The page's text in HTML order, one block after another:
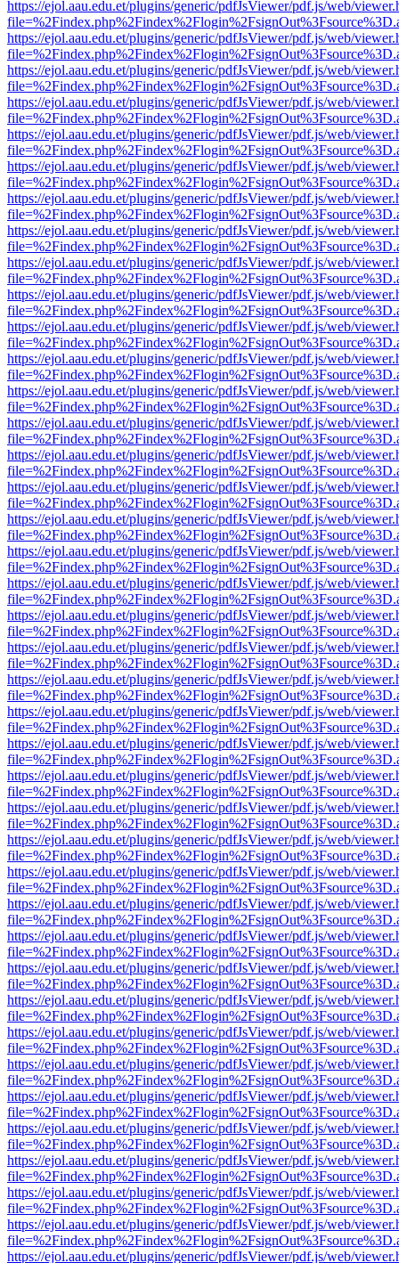
https://ejol.aau.edu.et/plugins/generic/pdfJsViewer/pdf.js/web/
https://ejol.aau.edu.et/plugins/generic/pdfJsViewer/pdf.js/web/
https://ejol.aau.edu.et/plugins/generic/pdfJsViewer/pdf.js/web/
https://ejol.aau.edu.et/plugins/generic/pdfJsViewer/pdf.js/web/
https://ejol.aau.edu.et/plugins/generic/pdfJsViewer/pdf.js/web/
https://ejol.aau.edu.et/plugins/generic/pdfJsViewer/pdf.js/web/
https://ejol.aau.edu.et/plugins/generic/pdfJsViewer/pdf.js/web/
https://ejol.aau.edu.et/plugins/generic/pdfJsViewer/pdf.js/web/
https://ejol.aau.edu.et/plugins/generic/pdfJsViewer/pdf.js/web/
https://ejol.aau.edu.et/plugins/generic/pdfJsViewer/pdf.js/web/
https://ejol.aau.edu.et/plugins/generic/pdfJsViewer/pdf.js/web/
https://ejol.aau.edu.et/plugins/generic/pdfJsViewer/pdf.js/web/
https://ejol.aau.edu.et/plugins/generic/pdfJsViewer/pdf.js/web/
https://ejol.aau.edu.et/plugins/generic/pdfJsViewer/pdf.js/web/
https://ejol.aau.edu.et/plugins/generic/pdfJsViewer/pdf.js/web/
https://ejol.aau.edu.et/plugins/generic/pdfJsViewer/pdf.js/web/
https://ejol.aau.edu.et/plugins/generic/pdfJsViewer/pdf.js/web/
https://ejol.aau.edu.et/plugins/generic/pdfJsViewer/pdf.js/web/
https://ejol.aau.edu.et/plugins/generic/pdfJsViewer/pdf.js/web/
https://ejol.aau.edu.et/plugins/generic/pdfJsViewer/pdf.js/web/
https://ejol.aau.edu.et/plugins/generic/pdfJsViewer/pdf.js/web/
https://ejol.aau.edu.et/plugins/generic/pdfJsViewer/pdf.js/web/
https://ejol.aau.edu.et/plugins/generic/pdfJsViewer/pdf.js/web/
https://ejol.aau.edu.et/plugins/generic/pdfJsViewer/pdf.js/web/
https://ejol.aau.edu.et/plugins/generic/pdfJsViewer/pdf.js/web/
https://ejol.aau.edu.et/plugins/generic/pdfJsViewer/pdf.js/web/
https://ejol.aau.edu.et/plugins/generic/pdfJsViewer/pdf.js/web/
https://ejol.aau.edu.et/plugins/generic/pdfJsViewer/pdf.js/web/
https://ejol.aau.edu.et/plugins/generic/pdfJsViewer/pdf.js/web/
https://ejol.aau.edu.et/plugins/generic/pdfJsViewer/pdf.js/web/
https://ejol.aau.edu.et/plugins/generic/pdfJsViewer/pdf.js/web/
https://ejol.aau.edu.et/plugins/generic/pdfJsViewer/pdf.js/web/
https://ejol.aau.edu.et/plugins/generic/pdfJsViewer/pdf.js/web/
https://ejol.aau.edu.et/plugins/generic/pdfJsViewer/pdf.js/web/
https://ejol.aau.edu.et/plugins/generic/pdfJsViewer/pdf.js/web/
https://ejol.aau.edu.et/plugins/generic/pdfJsViewer/pdf.js/web/
https://ejol.aau.edu.et/plugins/generic/pdfJsViewer/pdf.js/web/
https://ejol.aau.edu.et/plugins/generic/pdfJsViewer/pdf.js/web/
https://ejol.aau.edu.et/plugins/generic/pdfJsViewer/pdf.js/web/
https://ejol.aau.edu.et/plugins/generic/pdfJsViewer/pdf.js/web/